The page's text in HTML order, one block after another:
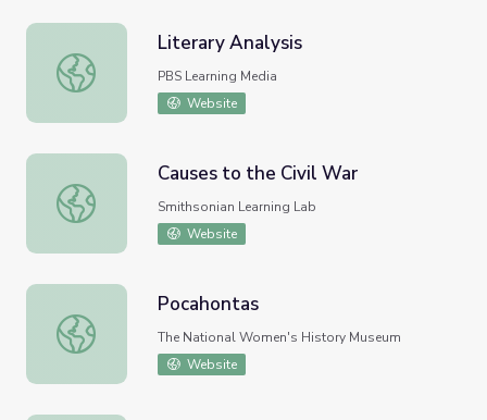
Literary Analysis
Literary Analysis
PBS Learning Media
Website
Causes to the Civil War
Causes to the Civil War
Smithsonian Learning Lab
Website
Pocahontas
Pocahontas
The National Women's History Museum
Website